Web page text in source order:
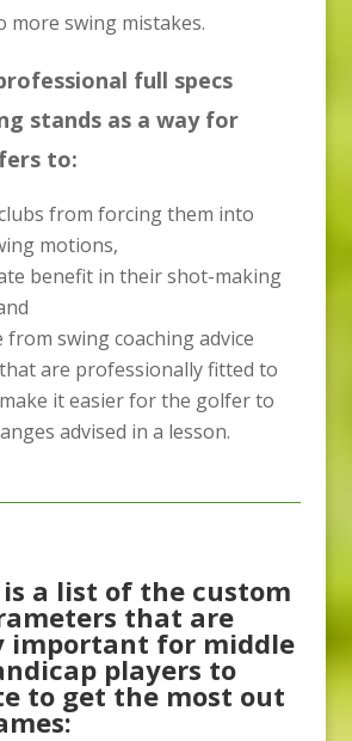
more swing mistakes.
full specs
stands as a way for
to:
from forcing them into
motions,
benefit in their shot-making
swing coaching advice
are professionally fitted to
it easier for the golfer to
advised in a lesson.
a list of the custom
that are
important for middle
players to
to get the most out